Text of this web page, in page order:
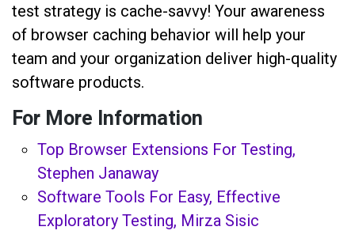
test strategy is cache-savvy! Your awareness
of browser caching behavior will help your
team and your organization deliver high-quality
software products.
For More Information
Top Browser Extensions For Testing,
Stephen Janaway
Software Tools For Easy, Effective
Exploratory Testing, Mirza Sisic